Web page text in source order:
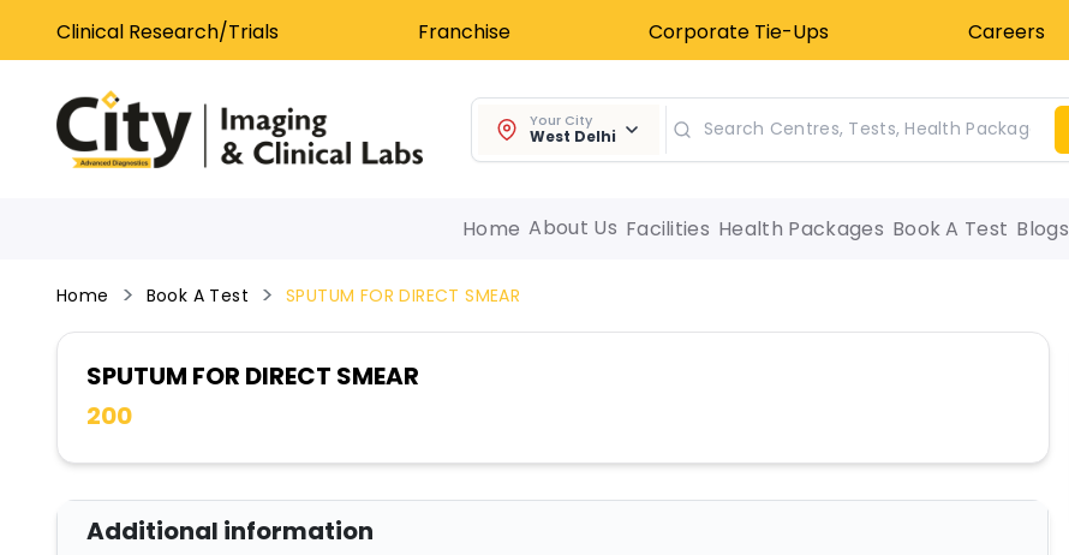
Clinical Research/Trials Franchise Corporate Tie-Ups Careers
Your City
West Delhi
Home About Us Facilities Health Packages Book A Test Blogs
Home Book A Test SPUTUM FOR DIRECT SMEAR
SPUTUM FOR DIRECT SMEAR
200
Additional information